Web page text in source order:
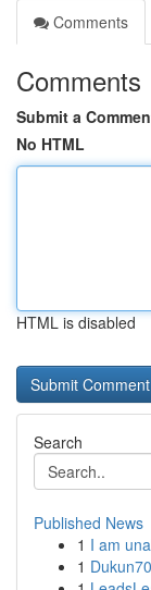
Comments
Comments
Submit a
No HTML
HTML is disabled
Search
Published News
1 I am
1